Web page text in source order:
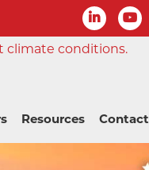
climate conditions.
Resources Contact